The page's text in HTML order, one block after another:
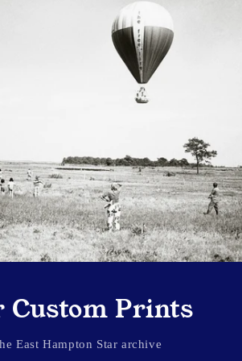
Custom Prints
East Hampton Star archive